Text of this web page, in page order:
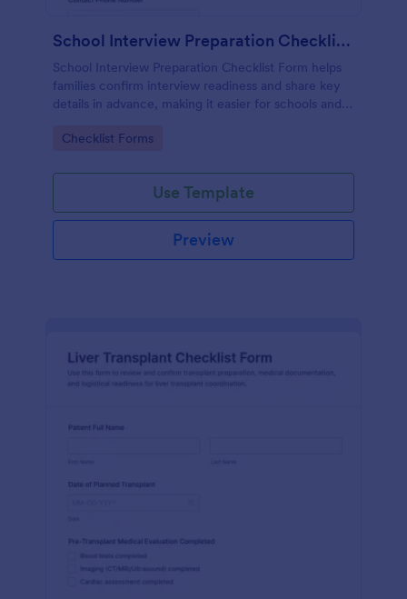
School Interview Preparation Checklist Form
School Interview Preparation Checklist Form helps
families confirm interview readiness and share key
details in advance, making it easier for schools and
follow-ups with Jotform.
Go to Category:
Checklist Forms
Use Template
Preview